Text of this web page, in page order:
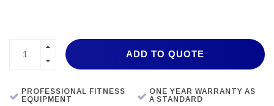
ADD TO QUOTE
PROFESSIONAL FITNESS
EQUIPMENT
ONE YEAR WARRANTY AS
A STANDARD